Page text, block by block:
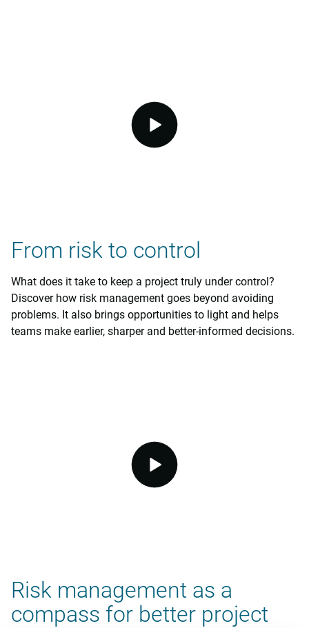
From risk to control
What does it take to keep a project truly under control?
Discover how risk management goes beyond avoiding
problems. It also brings opportunities to light and helps
teams make earlier, sharper and better-informed decisions.
Risk management as a
compass for better project